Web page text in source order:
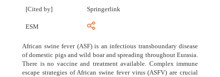
[Cited by] Springerlink
ESM
African swine fever (ASF) is an infectious transboundary disease
of domestic pigs and wild boar and spreading throughout Eurasia.
There is no vaccine and treatment available. Complex immune
escape strategies of African swine fever virus (ASFV) are crucial